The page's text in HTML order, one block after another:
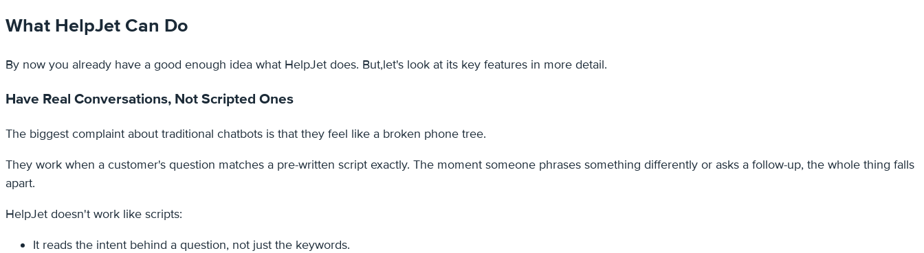
What HelpJet Can Do
By now you already have a good enough idea what HelpJet does. But,let's look at its key features in more detail.
Have Real Conversations, Not Scripted Ones
The biggest complaint about traditional chatbots is that they feel like a broken phone tree.
They work when a customer's question matches a pre-written script exactly. The moment someone phrases something differently or asks a follow-up, the whole thing falls
apart.
HelpJet doesn't work like scripts:
It reads the intent behind a question, not just the keywords.